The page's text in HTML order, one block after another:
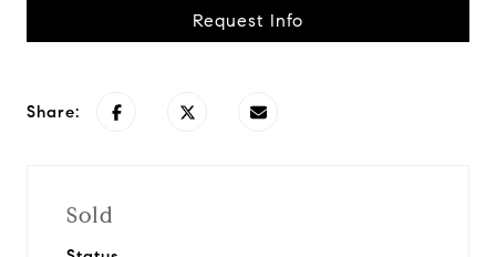
Request Info
Share:
Sold